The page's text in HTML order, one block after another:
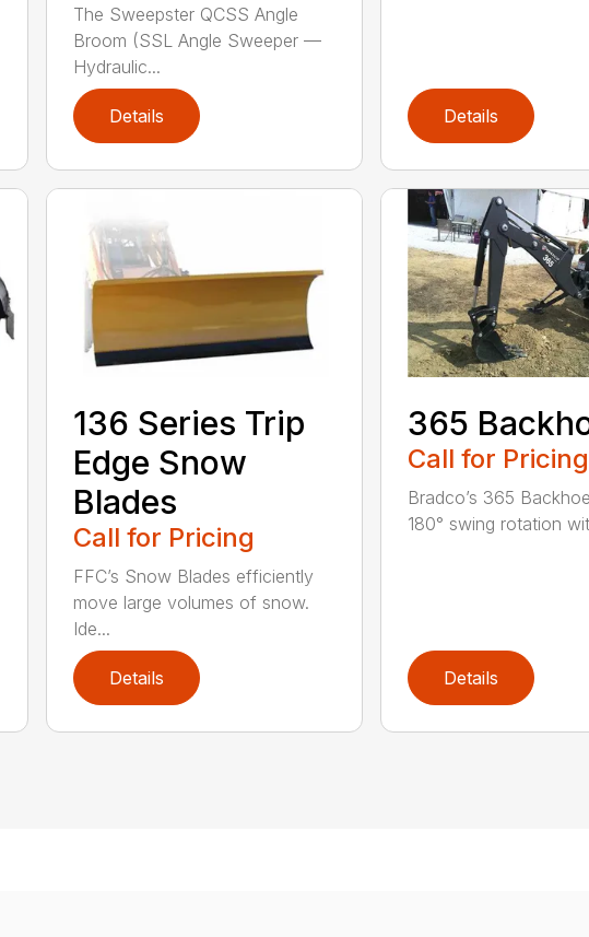
The Sweepster QCSS Angle
Broom (SSL Angle Sweeper —
Hydraulic...
Details Details
136 Series Trip
Edge Snow
Blades
Call for Pricing
FFC’s Snow Blades efficiently
move large volumes of snow.
Ide...
Details
365
Call for Pricing
Bradco’s 365
180° swing rotation
Details